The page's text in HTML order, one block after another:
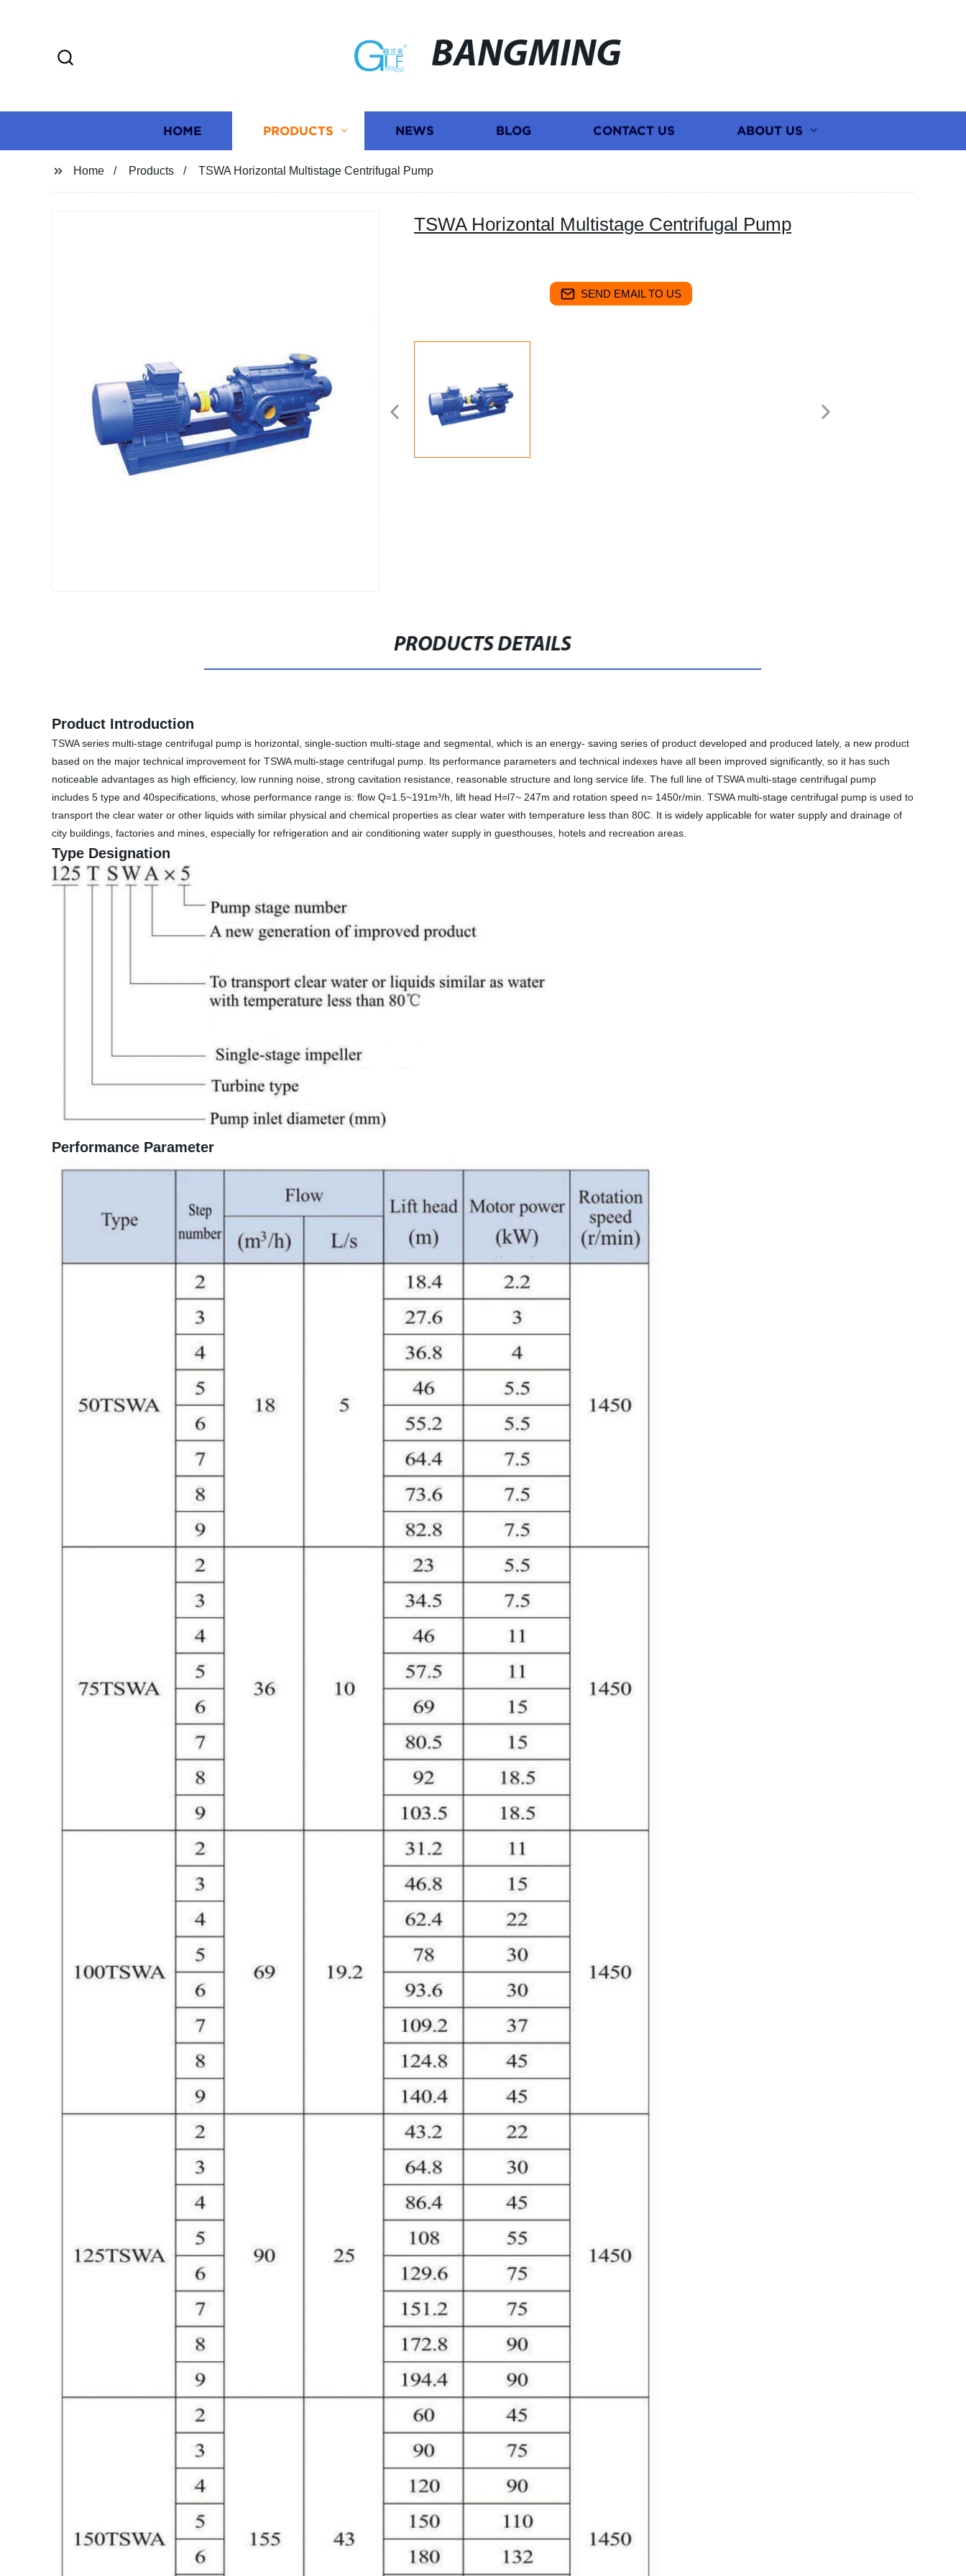
BANGMING
HOME PRODUCTS NEWS BLOG CONTACT US ABOUT US
Home Products TSWA Horizontal Multistage Centrifugal Pump
TSWA Horizontal Multistage Centrifugal Pump
SEND EMAIL TO US
PRODUCTS DETAILS
Product Introduction
TSWA series multi-stage centrifugal pump is horizontal, single-suction multi-stage and segmental, which is an energy- saving series of product developed and produced lately, a new product
based on the major technical improvement for TSWA multi-stage centrifugal pump. Its performance parameters and technical indexes have all been improved significantly, so it has such
noticeable advantages as high efficiency, low running noise, strong cavitation resistance, reasonable structure and long service life. The full line of TSWA multi-stage centrifugal pump
includes 5 type and 40specifications, whose performance range is: flow Q=1.5~191m³/h, lift head H=l7~ 247m and rotation speed n= 1450r/min. TSWA multi-stage centrifugal pump is used to
transport the clear water or other liquids with similar physical and chemical properties as clear water with temperature less than 80C. It is widely applicable for water supply and drainage of
city buildings, factories and mines, especially for refrigeration and air conditioning water supply in guesthouses, hotels and recreation areas.
Type Designation
Performance Parameter